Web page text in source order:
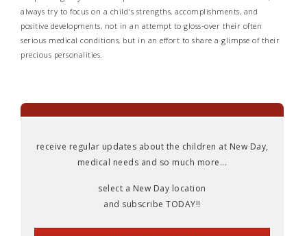
always try to focus on a child's strengths, accomplishments, and
positive developments, not in an attempt to gloss-over their often
serious medical conditions, but in an effort to share a glimpse of their
precious personalities.
receive regular updates about the children at New Day,
medical needs and so much more...
select a New Day location
and subscribe TODAY!!